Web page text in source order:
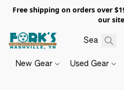
Free shipping on orders over
our
New Gear Used Gear